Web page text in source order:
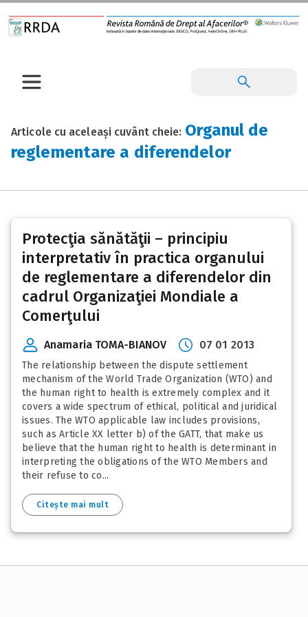
Articole cu aceleași cuvânt cheie: Organul de
reglementare a diferendelor
Protecţia sănătăţii – principiu
interpretativ în practica organului
de reglementare a diferendelor din
cadrul Organizaţiei Mondiale a
Comerţului
Anamaria TOMA-BIANOV 07 01 2013
The relationship between the dispute settlement
mechanism of the World Trade Organization (WTO) and
the human right to health is extremely complex and it
covers a wide spectrum of ethical, political and juridical
issues. The WTO applicable law includes provisions,
such as Article XX letter b) of the GATT, that make us
believe that the human right to health is determinant in
interpreting the obligations of the WTO Members and
their refuse to co...
Citește mai mult